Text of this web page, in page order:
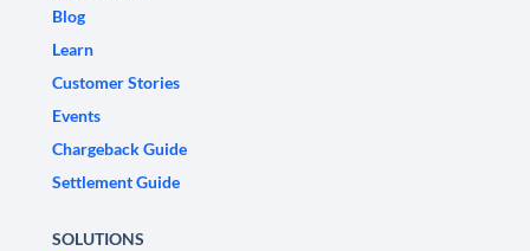
Blog
Learn
Customer Stories
Events
Chargeback Guide
Settlement Guide
SOLUTIONS